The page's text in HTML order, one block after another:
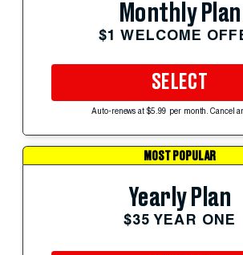
Monthly Plan
$1 WELCOME
SELECT
Auto-renews at $5.99 per month. Cancel
MOST POPULAR
Yearly Plan
$35 YEAR ONE